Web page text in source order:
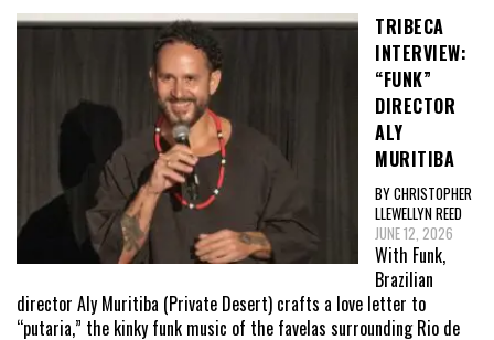
TRIBECA
INTERVIEW:
“FUNK”
DIRECTOR
ALY
MURITIBA
BY CHRISTOPHER
LLEWELLYN REED
JUNE 12, 2026
With Funk,
Brazilian
director Aly Muritiba (Private Desert) crafts a love letter to
“putaria,” the kinky funk music of the favelas surrounding Rio de